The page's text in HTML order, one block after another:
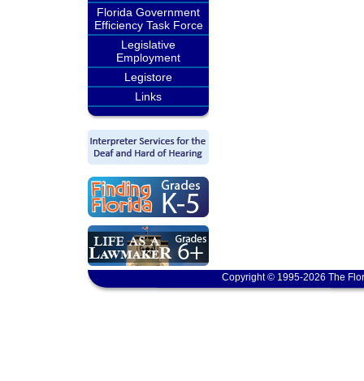
Florida Government
Efficiency Task Force
Legislative
Employment
Legistore
Links
Copyright © 1995-2026 The